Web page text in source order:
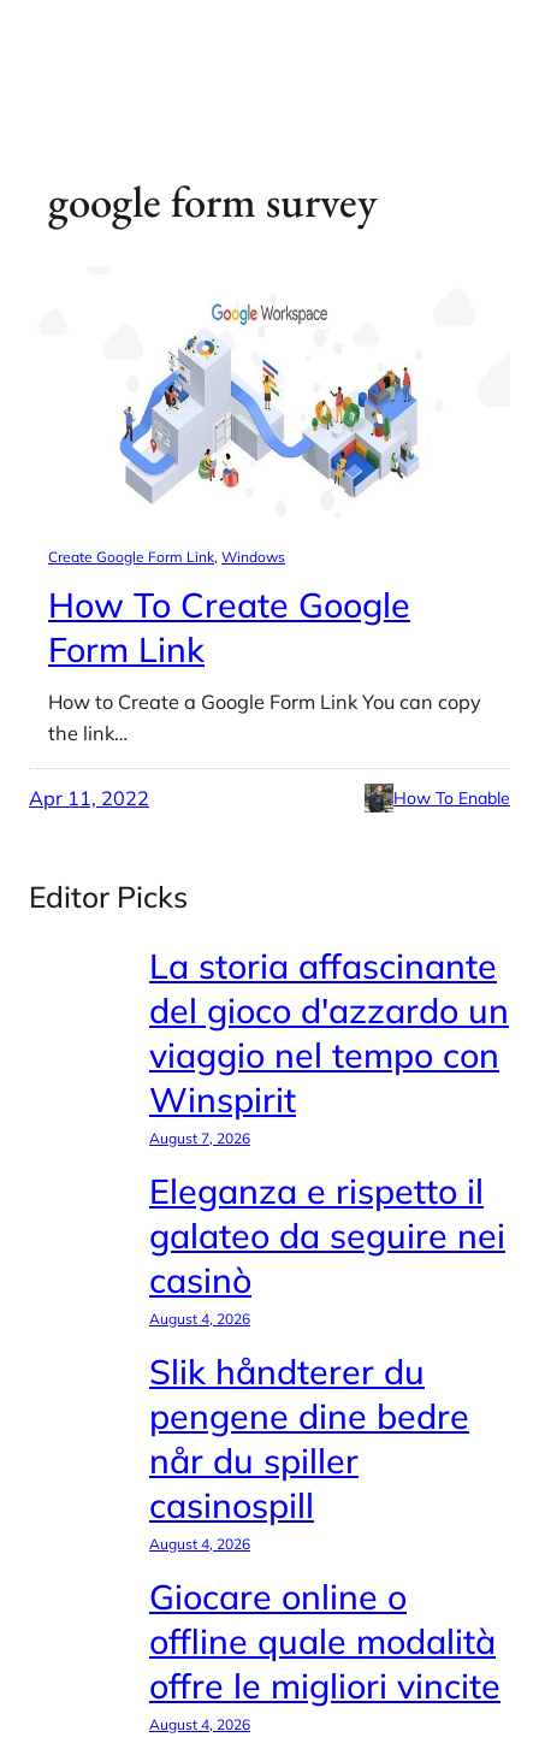
google form survey
Create Google Form Link, Windows
How To Create Google
Form Link
How to Create a Google Form Link You can copy
the link…
Apr 11, 2022 How To Enable
Editor Picks
La storia affascinante
del gioco d'azzardo un
viaggio nel tempo con
Winspirit
August 7, 2026
Eleganza e rispetto il
galateo da seguire nei
casinò
August 4, 2026
Slik håndterer du
pengene dine bedre
når du spiller
casinospill
August 4, 2026
Giocare online o
offline quale modalità
offre le migliori vincite
August 4, 2026